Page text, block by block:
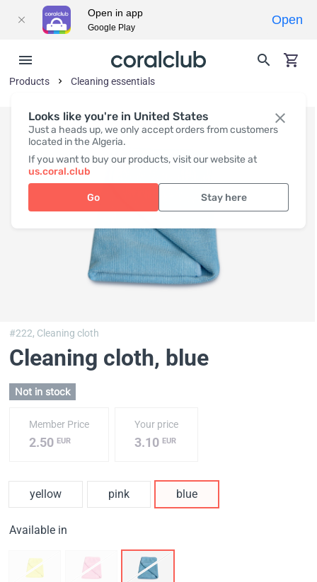
Looks like you're in United States
Just a heads up, we only accept orders from customers
located in the Algeria.
If you want to buy our products, visit our website at
us.coral.club
Go Stay here
Products Cleaning essentials
#222, Cleaning cloth
Cleaning cloth, blue
Not in stock
Member Price
2.50 EUR
Your price
3.10EUR
yellow pink blue
Available in
Open in app
Google Play
Open